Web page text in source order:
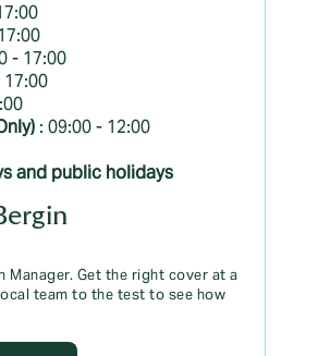
- 17:00
17:00
: 09:00 - 12:00
and public holidays
Manager. Get the right cover at a
team to the test to see how